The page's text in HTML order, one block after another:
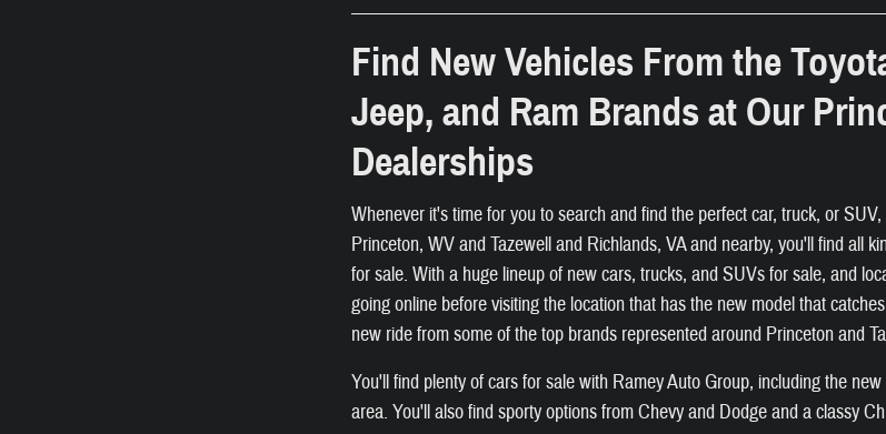
Find New Vehicles From the
Jeep, and Ram Brands at Our
Dealerships
Whenever it's time for you to search and find the perfect car, truck, or
Princeton, WV and Tazewell and Richlands, VA and nearby, you'll find all
for sale. With a huge lineup of new cars, trucks, and SUVs for sale, and
going online before visiting the location that has the new model that
new ride from some of the top brands represented around Princeton and
You'll find plenty of cars for sale with Ramey Auto Group, including the
area. You'll also find sporty options from Chevy and Dodge and a classy